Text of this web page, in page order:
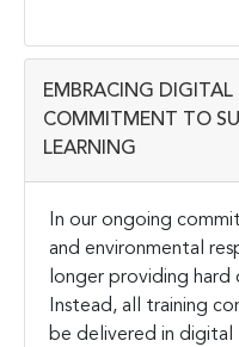
EMBRACING DIGITAL
COMMITMENT TO
LEARNING
In our ongoing
and environmental
longer providing hard
Instead, all training
be delivered in